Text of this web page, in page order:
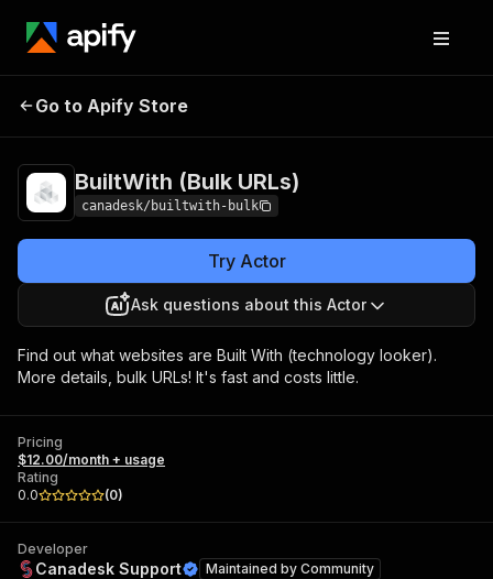
BuiltWith (Bulk
Go to Apify Store
BuiltWith (Bulk URLs)
canadesk/builtwith-bulk
Try Actor
Ask questions about this Actor
Find out what websites are Built With (technology looker).
More details, bulk URLs! It's fast and costs little.
Pricing
$12.00/month + usage
Rating
0.0
(0)
Developer
Canadesk Support Maintained by Community